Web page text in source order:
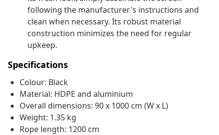
following the manufacturer's instructions and
clean when necessary. Its robust material
construction minimizes the need for regular
upkeep.
Specifications
Colour: Black
Material: HDPE and aluminium
Overall dimensions: 90 x 1000 cm (W x L)
Weight: 1.35 kg
Rope length: 1200 cm